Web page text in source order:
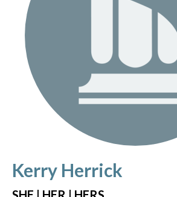
Kerry Herrick